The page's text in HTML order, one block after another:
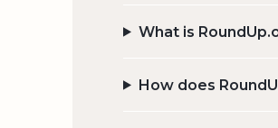
What is
How does